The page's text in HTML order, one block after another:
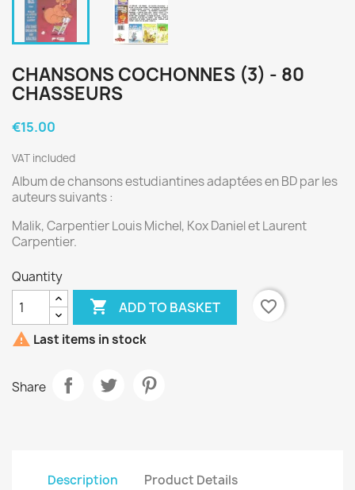
CHANSONS COCHONNES (3) - 80
CHASSEURS
€15.00
VAT included
Album de chansons estudiantines adaptées en BD par les
auteurs suivants :
Malik, Carpentier Louis Michel, Kox Daniel et Laurent
Carpentier.
Quantity
 ADD TO BASKET
favorite_border
 Last items in stock
Share
Description Product Details